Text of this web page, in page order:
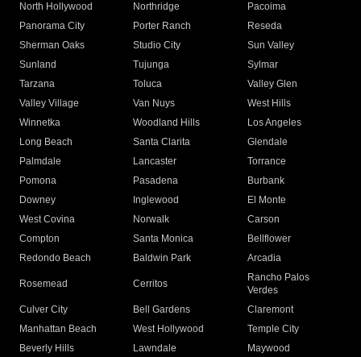
North Hollywood
Northridge
Pacoima
Panorama City
Porter Ranch
Reseda
Sherman Oaks
Studio City
Sun Valley
Sunland
Tujunga
Sylmar
Tarzana
Toluca
Valley Glen
Valley Village
Van Nuys
West Hills
Winnetka
Woodland Hills
Los Angeles
Long Beach
Santa Clarita
Glendale
Palmdale
Lancaster
Torrance
Pomona
Pasadena
Burbank
Downey
Inglewood
El Monte
West Covina
Norwalk
Carson
Compton
Santa Monica
Bellflower
Redondo Beach
Baldwin Park Arcadia
Rosemead Cerritos
Rancho Palos
Verdes
Culver City
Bell Gardens
Claremont
Manhattan Beach
West Hollywood
Temple City
Beverly Hills
Lawndale
Maywood